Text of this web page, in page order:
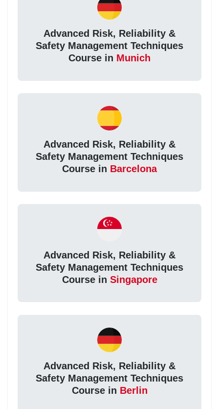
Advanced Risk, Reliability &
Safety Management Techniques
Course in Munich
Advanced Risk, Reliability &
Safety Management Techniques
Course in Barcelona
Advanced Risk, Reliability &
Safety Management Techniques
Course in Singapore
Advanced Risk, Reliability &
Safety Management Techniques
Course in Berlin